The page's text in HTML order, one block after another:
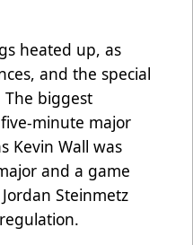
heated up, as
and the special
biggest
minute major
Kevin Wall was
and a game
Steinmetz